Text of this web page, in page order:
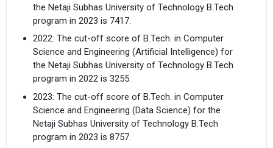
the Netaji Subhas University of Technology B.Tech
program in 2023 is 7417.
2022: The cut-off score of B.Tech. in Computer
Science and Engineering (Artificial Intelligence) for
the Netaji Subhas University of Technology B.Tech
program in 2022 is 3255.
2023: The cut-off score of B.Tech. in Computer
Science and Engineering (Data Science) for the
Netaji Subhas University of Technology B.Tech
program in 2023 is 8757.